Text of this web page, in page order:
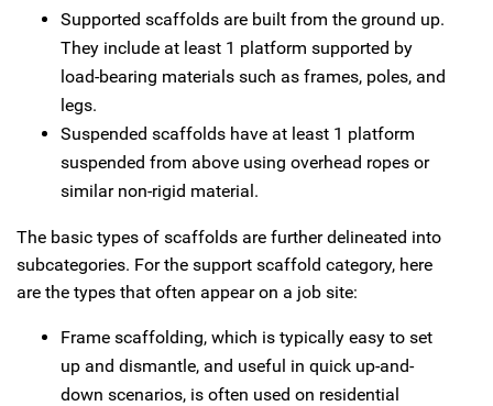
Supported scaffolds are built from the ground up.
They include at least 1 platform supported by
load-bearing materials such as frames, poles, and
legs.
Suspended scaffolds have at least 1 platform
suspended from above using overhead ropes or
similar non-rigid material.
The basic types of scaffolds are further delineated into
subcategories. For the support scaffold category, here
are the types that often appear on a job site:
Frame scaffolding, which is typically easy to set
up and dismantle, and useful in quick up-and-
down scenarios, is often used on residential